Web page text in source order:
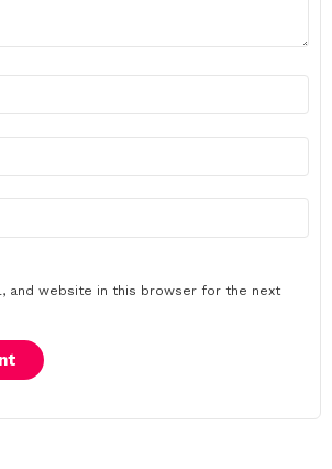
and website in this browser for the next